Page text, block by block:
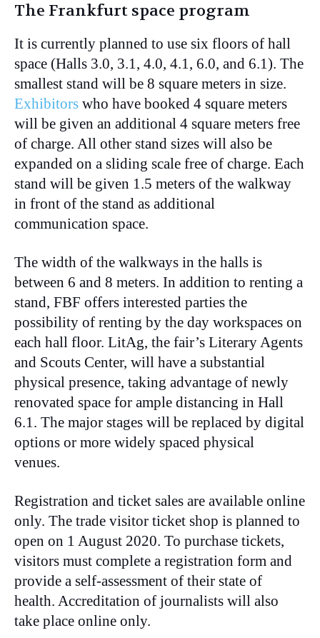
The Frankfurt space program
It is currently planned to use six floors of hall
space (Halls 3.0, 3.1, 4.0, 4.1, 6.0, and 6.1). The
smallest stand will be 8 square meters in size.
Exhibitors who have booked 4 square meters
will be given an additional 4 square meters free
of charge. All other stand sizes will also be
expanded on a sliding scale free of charge. Each
stand will be given 1.5 meters of the walkway
in front of the stand as additional
communication space.
The width of the walkways in the halls is
between 6 and 8 meters. In addition to renting a
stand, FBF offers interested parties the
possibility of renting by the day workspaces on
each hall floor. LitAg, the fair’s Literary Agents
and Scouts Center, will have a substantial
physical presence, taking advantage of newly
renovated space for ample distancing in Hall
6.1. The major stages will be replaced by digital
options or more widely spaced physical
venues.
Registration and ticket sales are available online
only. The trade visitor ticket shop is planned to
open on 1 August 2020. To purchase tickets,
visitors must complete a registration form and
provide a self-assessment of their state of
health. Accreditation of journalists will also
take place online only.